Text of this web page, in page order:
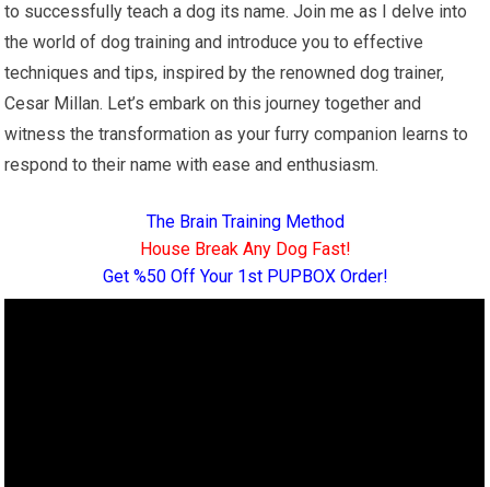
to successfully teach a dog its name. Join me as I delve into
the world of dog training and introduce you to effective
techniques and tips, inspired by the renowned dog trainer,
Cesar Millan. Let’s embark on this journey together and
witness the transformation as your furry companion learns to
respond to their name with ease and enthusiasm.
The Brain Training Method
House Break Any Dog Fast!
Get %50 Off Your 1st PUPBOX Order!